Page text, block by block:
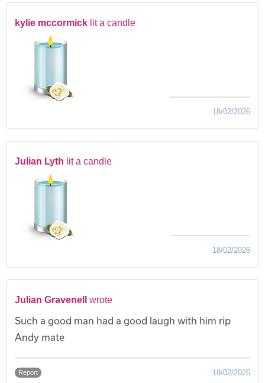
kylie mccormick lit a candle
18/02/2026
Julian Lyth lit a candle
18/02/2026
Julian Gravenell wrote
Such a good man had a good laugh with him rip
Andy mate
Report 18/02/2026